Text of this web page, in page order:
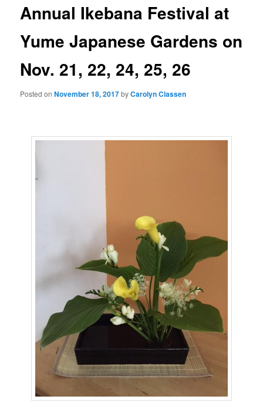
Annual Ikebana Festival at
Yume Japanese Gardens on
Nov. 21, 22, 24, 25, 26
Posted onNovember 18, 2017byCarolyn Classen